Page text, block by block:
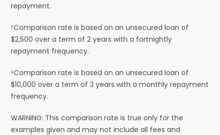
repayment.
⁵Comparison rate is based on an unsecured loan of
$2,500 over a term of 2 years with a fortnightly
repayment frequency.
⁶Comparison rate is based on an unsecured loan of
$10,000 over a term of 3 years with a monthly repayment
frequency.
WARNING: This comparison rate is true only for the
examples given and may not include all fees and